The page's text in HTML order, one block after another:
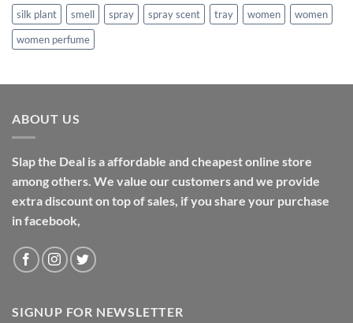
silk plant
smell spray spray scent tray women
women
women perfume
ABOUT US
Slap the Deal is a affordable and cheapest online store
among others. We value our customers and we provide
extra discount on top of sales, if you share your purchase
in facebook,
SIGNUP FOR NEWSLETTER